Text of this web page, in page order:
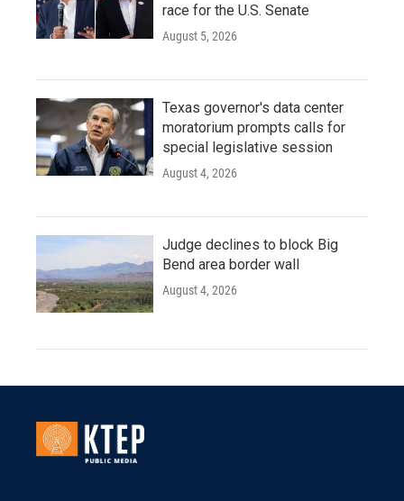
race for the U.S. Senate
August 5, 2026
Texas governor's data center
moratorium prompts calls for
special legislative session
August 4, 2026
Judge declines to block Big
Bend area border wall
August 4, 2026